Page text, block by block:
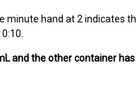
minute hand at 2 indicates
and the other container